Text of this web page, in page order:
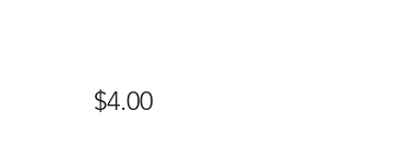
$4.00Price